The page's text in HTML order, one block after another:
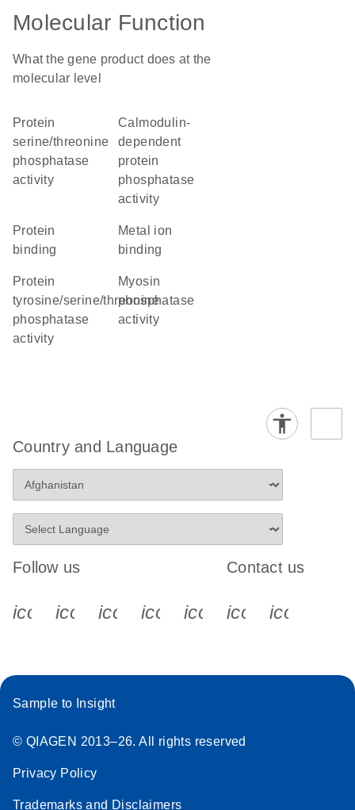
Molecular Function
What the gene product does at the
molecular level
protein
serine/threonine
phosphatase
activity
calmodulin-
dependent
protein
phosphatase
activity
protein
binding
metal ion
binding
protein
tyrosine/serine/threonine
phosphatase
activity
myosin
phosphatase
activity
Country and Language
Follow us
icon_0340_cc_gen_x-s
icon_0066_linkedin-s
icon_0064_facebook-s
icon_0065_instagram-s
Contact us
Sample to Insight
© QIAGEN 2013–26. All rights reserved
Privacy Policy
Trademarks and Disclaimers